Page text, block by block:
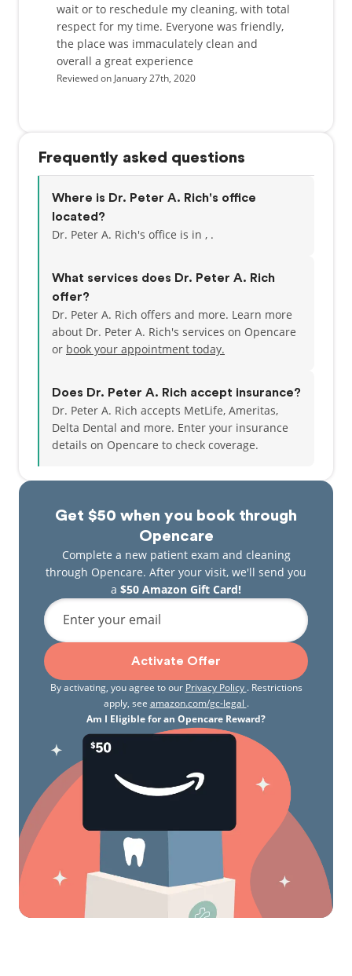
Get $50 when you book through
Opencare
Complete a new patient exam and cleaning
through Opencare. After your visit, we'll send you
a $50 Amazon Gift Card!
Enter your email
Activate Offer
By activating, you agree to our Privacy Policy . Restrictions
apply, see amazon.com/gc-legal .
Am I Eligible for an Opencare Reward?
wait or to reschedule my cleaning, with total
respect for my time. Everyone was friendly,
the place was immaculately clean and
overall a great experience
Reviewed on January 27th, 2020
Frequently asked questions
Where is Dr. Peter A. Rich's office
located?
Dr. Peter A. Rich's office is in , .
What services does Dr. Peter A. Rich
offer?
Dr. Peter A. Rich offers and more. Learn more
about Dr. Peter A. Rich's services on Opencare
or book your appointment today.
Does Dr. Peter A. Rich accept insurance?
Dr. Peter A. Rich accepts MetLife, Ameritas,
Delta Dental and more. Enter your insurance
details on Opencare to check coverage.